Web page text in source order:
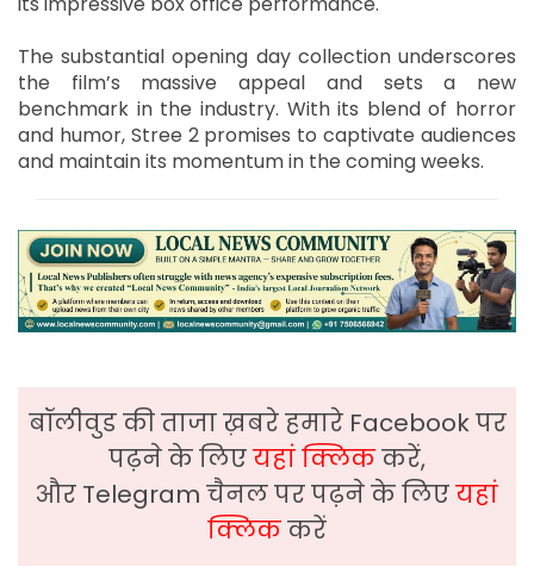
The substantial opening day collection underscores
the film’s massive appeal and sets a new
benchmark in the industry. With its blend of horror
and humor, Stree 2 promises to captivate audiences
and maintain its momentum in the coming weeks.
बॉलीवुड की ताजा ख़बरे हमारे Facebook पर
पढ़ने के लिएयहां क्लिककरें,
और Telegram चैनल पर पढ़ने के लिएयहां
क्लिककरें